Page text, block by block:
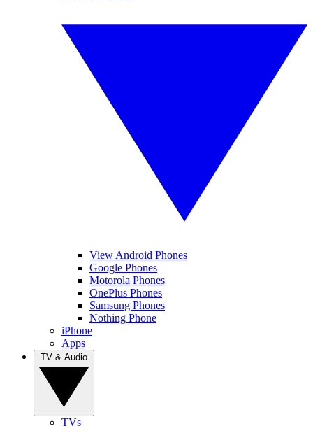
View Android Phones
Google Phones
Motorola Phones
OnePlus Phones
Samsung Phones
Nothing Phone
iPhone
Apps
TVs